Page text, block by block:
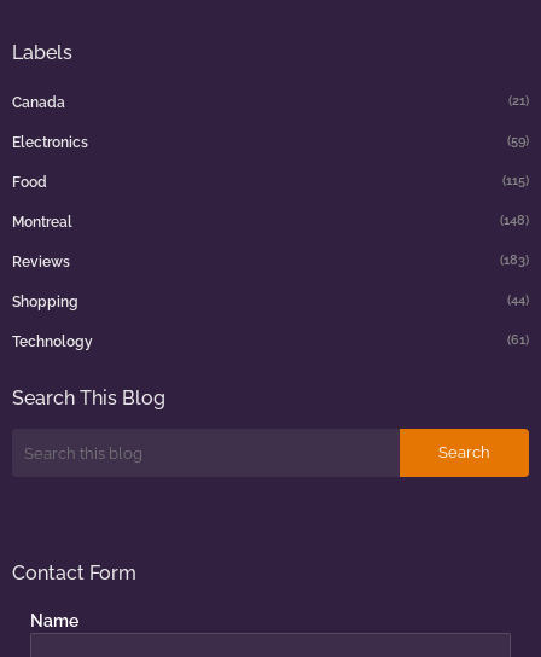
Labels
Canada (21)
Electronics (59)
Food (115)
Montreal (148)
Reviews (183)
Shopping (44)
Technology (61)
Search This Blog
Contact Form
Name